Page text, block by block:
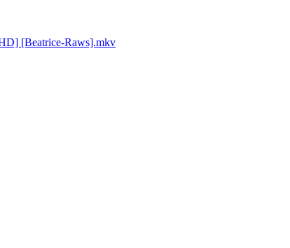
[Beatrice-Raws].mkv